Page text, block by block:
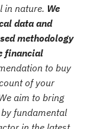
in nature. We
data and
methodology
financial
to buy
of your
aim to bring
fundamental